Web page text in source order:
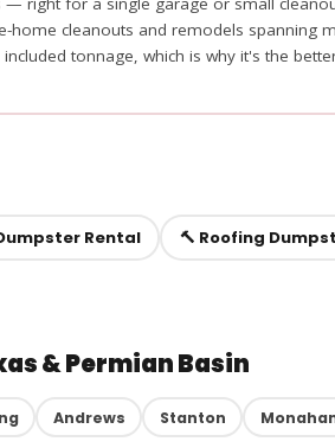
cleanouts and remodels spanning
tonnage, which is why it's the
Rental 🔨 Roofing
& Permian Basin
Andrews Stanton